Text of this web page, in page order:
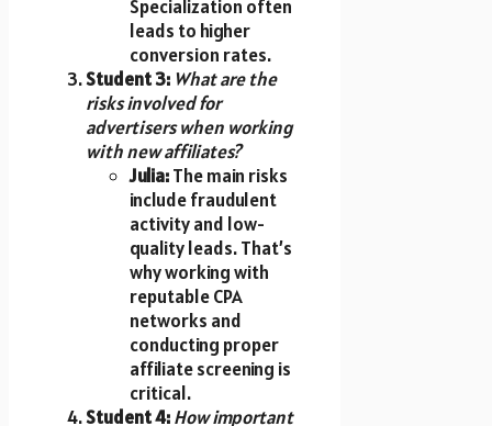
Specialization often
leads to higher
conversion rates.
Student 3: What are the
risks involved for
advertisers when working
with new affiliates?
Julia:The main risks
include fraudulent
activity and low-
quality leads. That’s
why working with
reputable CPA
networks and
conducting proper
affiliate screening is
critical.
Student 4:How important